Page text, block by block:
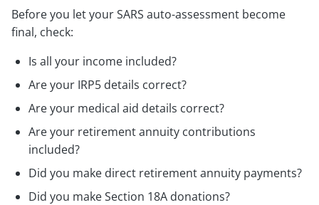
Before you let your SARS auto-assessment become
final, check:
Is all your income included?
Are your IRP5 details correct?
Are your medical aid details correct?
Are your retirement annuity contributions
included?
Did you make direct retirement annuity payments?
Did you make Section 18A donations?